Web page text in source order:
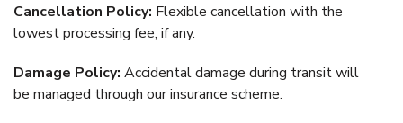
Cancellation Policy: Flexible cancellation with the
lowest processing fee, if any.
Damage Policy: Accidental damage during transit will
be managed through our insurance scheme.